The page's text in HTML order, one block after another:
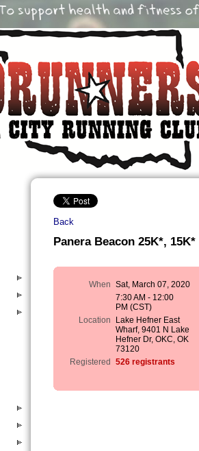
Back
Panera Beacon 25K*,
When Sat, March 07, 2020
7:30 AM - 12:00
PM (CST)
Location
Lake Hefner East
Wharf, 9401 N Lake
Hefner Dr, OKC, OK
73120
Registered
526 registrants